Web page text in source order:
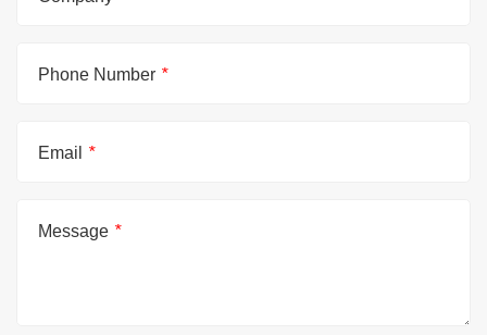
Phone Number *
Email *
Message *